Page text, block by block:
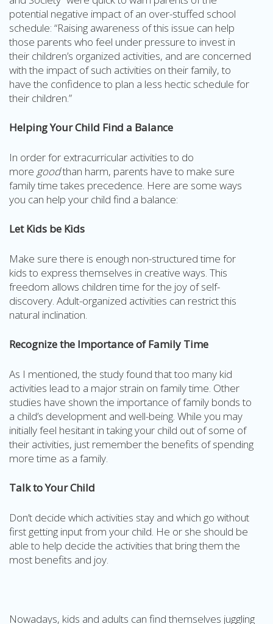
potential negative impact of an over-stuffed school
schedule: “Raising awareness of this issue can help
those parents who feel under pressure to invest in
their children’s organized activities, and are concerned
with the impact of such activities on their family, to
have the confidence to plan a less hectic schedule for
their children.”
Helping Your Child Find a Balance
In order for extracurricular activities to do
more goodthan harm, parents have to make sure
family time takes precedence. Here are some ways
you can help your child find a balance:
Let Kids be Kids
Make sure there is enough non-structured time for
kids to express themselves in creative ways. This
freedom allows children time for the joy of self-
discovery. Adult-organized activities can restrict this
natural inclination.
Recognize the Importance of Family Time
As I mentioned, the study found that too many kid
activities lead to a major strain on family time. Other
studies have shown the importance of family bonds to
a child’s development and well-being. While you may
initially feel hesitant in taking your child out of some of
their activities, just remember the benefits of spending
more time as a family.
Talk to Your Child
Don’t decide which activities stay and which go without
first getting input from your child. He or she should be
able to help decide the activities that bring them the
most benefits and joy.
Nowadays, kids and adults can find themselves juggling